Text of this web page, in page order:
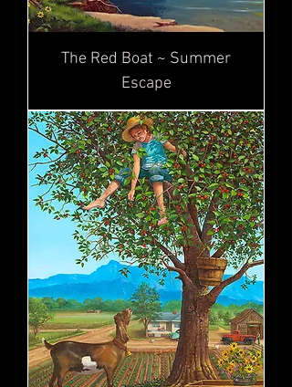
The Red Boat ~ Summer
Escape